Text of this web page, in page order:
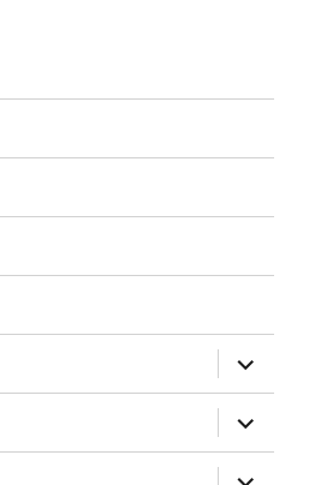
expand
child
menu
expand
child
menu
expand